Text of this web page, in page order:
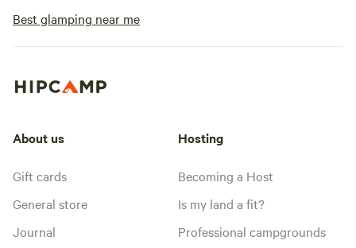
Best glamping near me
About us
Gift cards
General store
Journal
Hosting
Becoming a Host
Is my land a fit?
Professional campgrounds